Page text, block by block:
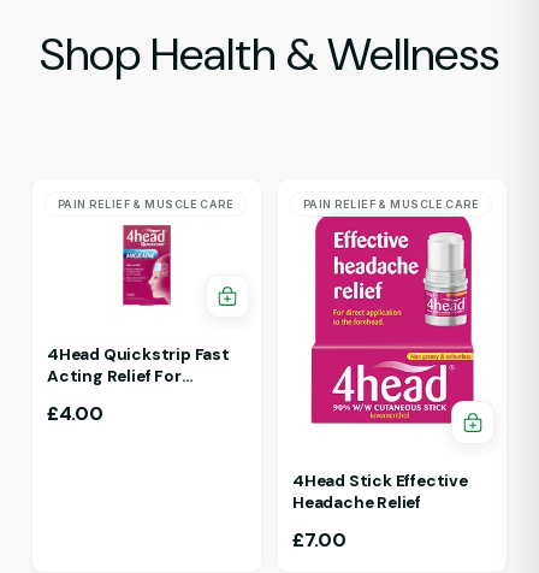
Shop Health & Wellness
PAIN RELIEF & MUSCLE CARE
4Head Quickstrip Fast
Acting Relief For
£4.00
PAIN RELIEF & MUSCLE CARE
4Head Stick Effective
Headache Relief
£7.00